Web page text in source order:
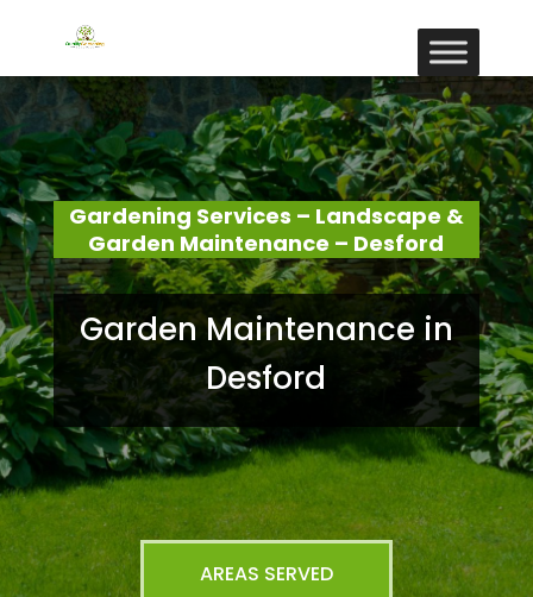
Gardening Services – Landscape &
Garden Maintenance – Desford
Garden Maintenance in
Desford
AREAS SERVED